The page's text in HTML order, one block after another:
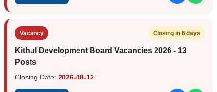
Vacancy Closing in 6 days
Kithul Development Board Vacancies 2026 - 13
Posts
Closing Date: 2026-08-12